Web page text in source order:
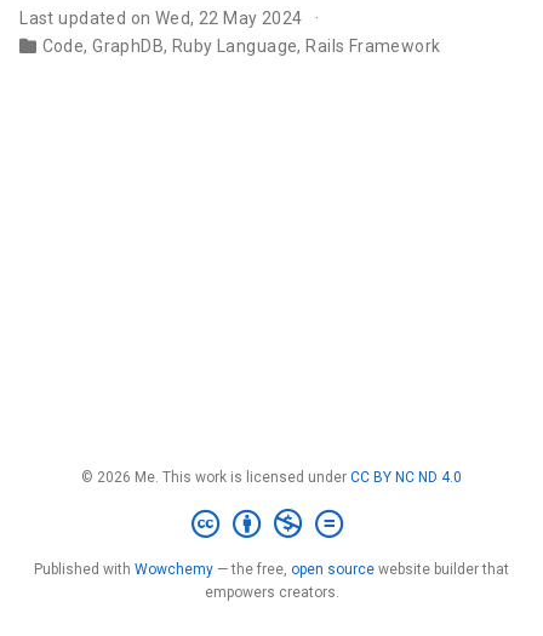
Last updated on Wed, 22 May 2024
Code,GraphDB, Ruby Language, Rails Framework
© 2026 Me. This work is licensed under CC BY NC ND 4.0
Published with Wowchemy — the free, open source website builder that
empowers creators.